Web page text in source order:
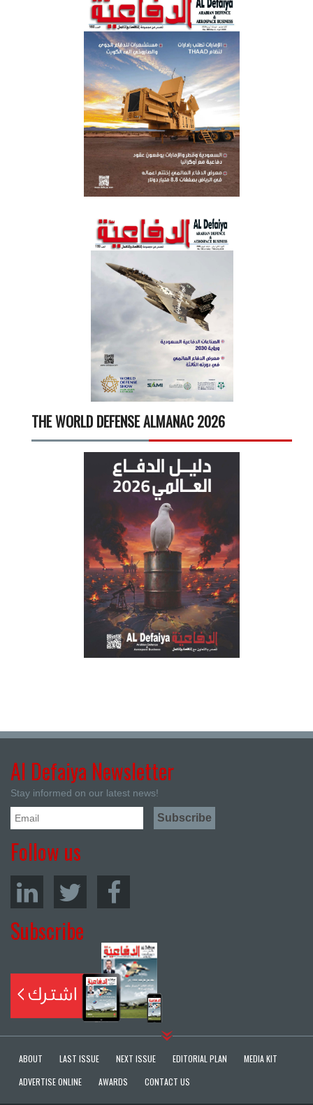
THE WORLD DEFENSE ALMANAC 2026
Al Defaiya Newsletter
Stay informed on our latest news!
Follow us
Subscribe
ABOUT LAST ISSUE NEXT ISSUE EDITORIAL PLAN
MEDIA KIT
ADVERTISE ONLINE
AWARDS CONTACT US